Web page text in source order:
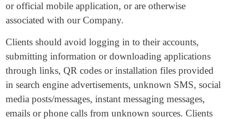
or official mobile application, or are otherwise
associated with our Company.
Clients should avoid logging in to their accounts,
submitting information or downloading applications
through links, QR codes or installation files provided
in search engine advertisements, unknown SMS, social
media posts/messages, instant messaging messages,
emails or phone calls from unknown sources. Clients